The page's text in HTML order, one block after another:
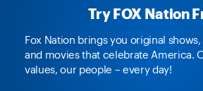
Try FOX Nation
Fox Nation brings you original
and movies that celebrate America.
values, our people – every day!